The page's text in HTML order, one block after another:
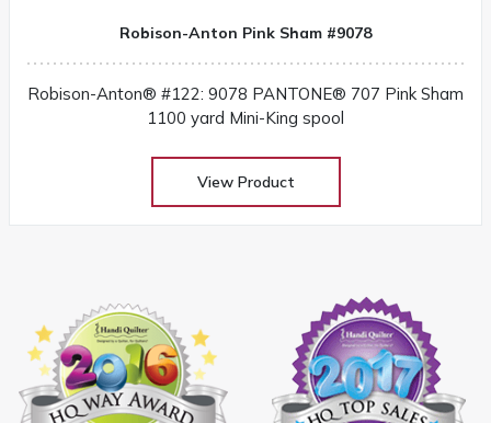
Robison-Anton Pink Sham #9078
Robison-Anton® #122: 9078 PANTONE® 707 Pink Sham
1100 yard Mini-King spool
View Product